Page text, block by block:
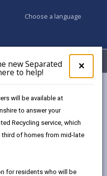
×
pop-
up
the
new Separated
to help!
will be available at
to answer your
Recycling service, which
of homes from mid-late
for residents who will be
Choose a language
My Accounts
Strategy